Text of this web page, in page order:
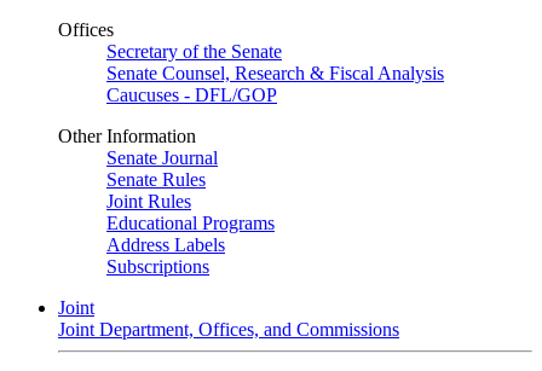
Offices
Secretary of the Senate
Senate Counsel, Research & Fiscal Analysis
Caucuses - DFL/GOP
Other Information
Senate Journal
Senate Rules
Joint Rules
Educational Programs
Address Labels
Subscriptions
Joint
Joint Department, Offices, and Commissions